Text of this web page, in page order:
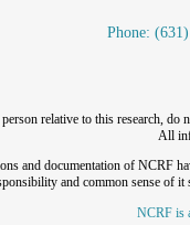
Phone:
relative to this research, do
All
and documentation of NCRF
and common sense of
NCRF is